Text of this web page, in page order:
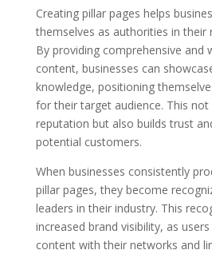
Creating pillar pages helps
themselves as authorities in their
By providing comprehensive and
content, businesses can
knowledge, positioning
for their target audience. This not
reputation but also builds trust
potential customers.
When businesses consistently
pillar pages, they become
leaders in their industry. This
increased brand visibility, as
content with their networks and